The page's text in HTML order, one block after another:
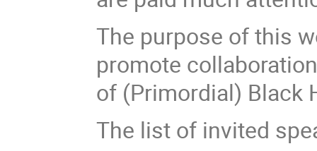
The purpose of this
promote
of (Primordial) Black
The list of invited